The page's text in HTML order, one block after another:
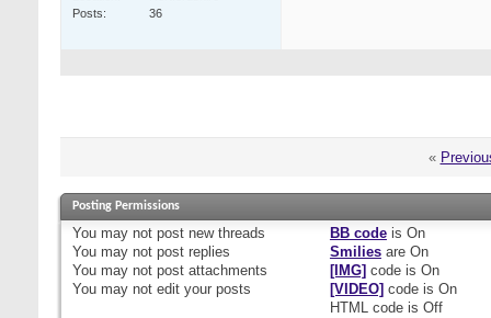
Posts
36
«
Posting Permissions
You may not post new threads
You may not post replies
You may not post attachments
You may not edit your posts
BB codeis On
Smiliesare On
[IMG] code is On
[VIDEO] code is On
HTML code is Off